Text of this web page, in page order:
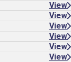
View
View
View
View
View
View